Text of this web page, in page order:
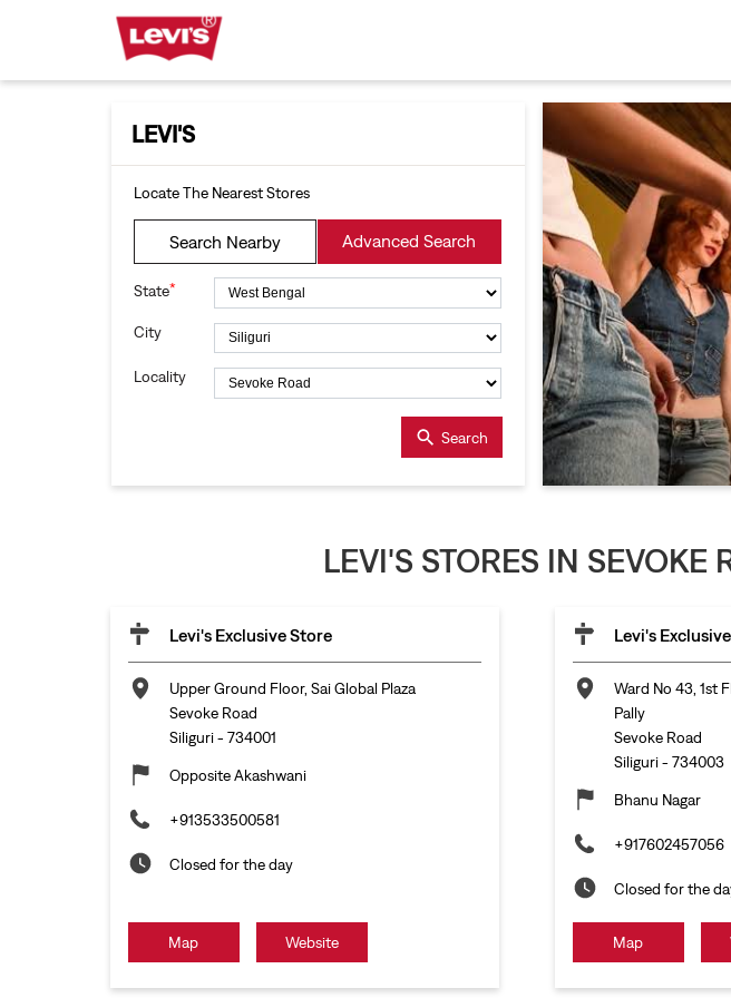
LEVI'S
Locate The Nearest Stores
Search Nearby Advanced Search
State*
City
Locality
Search
LEVI'S STORES IN SEVOKE
Levi's Exclusive Store
Upper Ground Floor, Sai Global Plaza
Sevoke Road
Siliguri- 734001
Opposite Akashwani
+913533500581
Closed for the day
Map Website
Levi's
Ward No 43, 1st
Pally
Sevoke Road
Siliguri- 734003
Bhanu Nagar
+917602457056
Closed for the
Map